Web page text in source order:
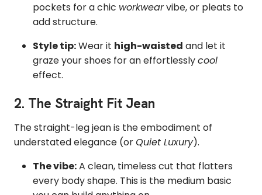
pockets for a chic workwearvibe, or pleats to
add structure.
Style tip:Wear it high-waisted and let it
graze your shoes for an effortlesslycool
effect.
2. The Straight Fit Jean
The straight-leg jean is the embodiment of
understated elegance (orQuiet Luxury).
The vibe:A clean, timeless cut that flatters
every body shape. This is the medium basic